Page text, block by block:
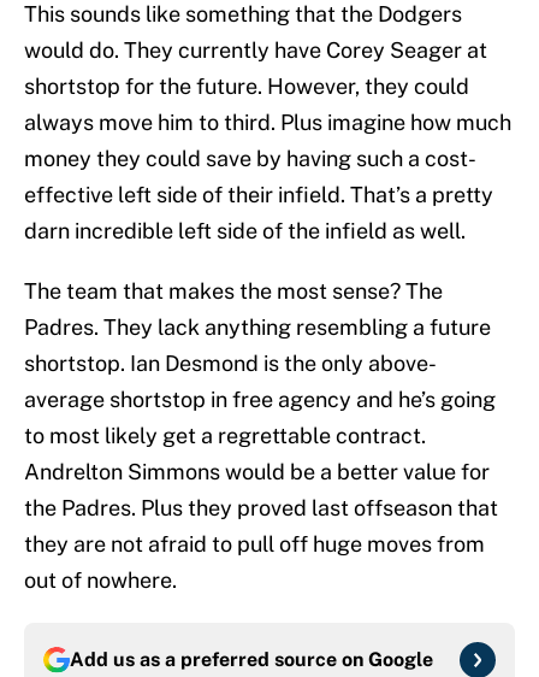
This sounds like something that the Dodgers
would do. They currently have Corey Seager at
shortstop for the future. However, they could
always move him to third. Plus imagine how much
money they could save by having such a cost-
effective left side of their infield. That’s a pretty
darn incredible left side of the infield as well.
The team that makes the most sense? The
Padres. They lack anything resembling a future
shortstop. Ian Desmond is the only above-
average shortstop in free agency and he’s going
to most likely get a regrettable contract.
Andrelton Simmons would be a better value for
the Padres. Plus they proved last offseason that
they are not afraid to pull off huge moves from
out of nowhere.
Add us as a preferred source on Google